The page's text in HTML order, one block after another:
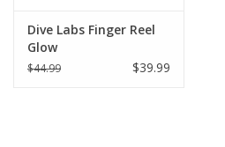
MARINE FORECAST
Blog
Dive Labs Finger Reel
Glow
$44.99 $39.99